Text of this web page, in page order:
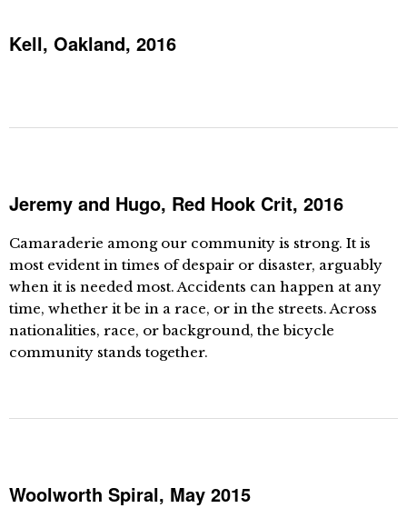
Kell, Oakland, 2016
Jeremy and Hugo, Red Hook Crit, 2016
Camaraderie among our community is strong. It is
most evident in times of despair or disaster, arguably
when it is needed most. Accidents can happen at any
time, whether it be in a race, or in the streets. Across
nationalities, race, or background, the bicycle
community stands together.
Woolworth Spiral, May 2015